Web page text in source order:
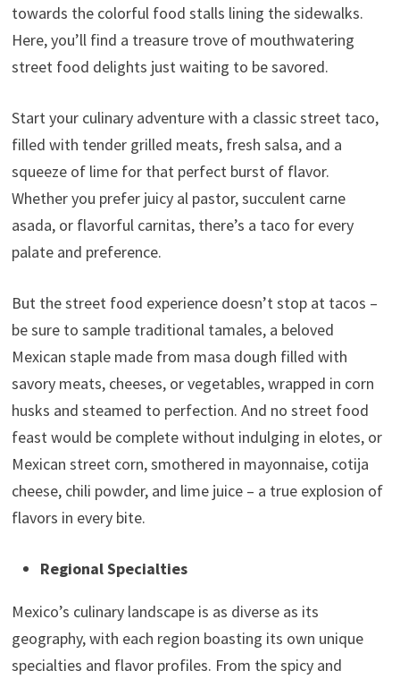
towards the colorful food stalls lining the sidewalks.
Here, you’ll find a treasure trove of mouthwatering
street food delights just waiting to be savored.
Start your culinary adventure with a classic street taco,
filled with tender grilled meats, fresh salsa, and a
squeeze of lime for that perfect burst of flavor.
Whether you prefer juicy al pastor, succulent carne
asada, or flavorful carnitas, there’s a taco for every
palate and preference.
But the street food experience doesn’t stop at tacos –
be sure to sample traditional tamales, a beloved
Mexican staple made from masa dough filled with
savory meats, cheeses, or vegetables, wrapped in corn
husks and steamed to perfection. And no street food
feast would be complete without indulging in elotes, or
Mexican street corn, smothered in mayonnaise, cotija
cheese, chili powder, and lime juice – a true explosion of
flavors in every bite.
Regional Specialties
Mexico’s culinary landscape is as diverse as its
geography, with each region boasting its own unique
specialties and flavor profiles. From the spicy and